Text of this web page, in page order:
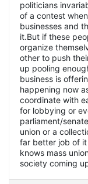
politicians
of a contest
businesses and
it.But if these
organize
other to push
up pooling
business is
happening now
coordinate with
for lobbying or
parliament/
union or a
far better job of
knows mass
society coming